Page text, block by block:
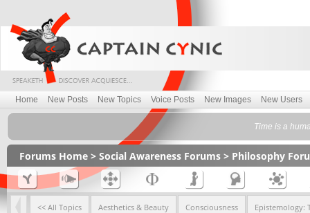
Home New Posts New Topics Voice Posts New Images New Users
Time is a
Forums Home > Social Awareness Forums > Philosophy
<< All Topics Aesthetics & Beauty Consciousness Epistemology: